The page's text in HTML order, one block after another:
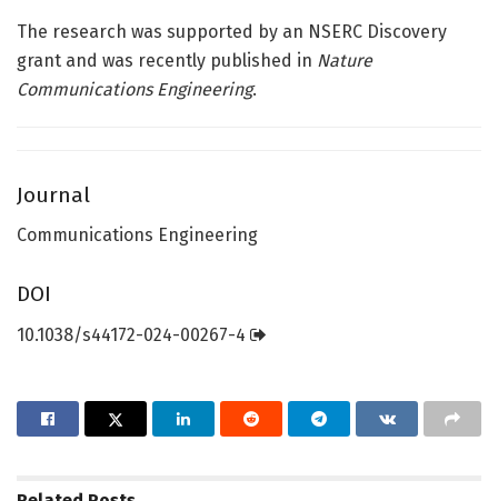
The research was supported by an NSERC Discovery
grant and was recently published in Nature
Communications Engineering.
Journal
Communications Engineering
DOI
10.1038/s44172-024-00267-4